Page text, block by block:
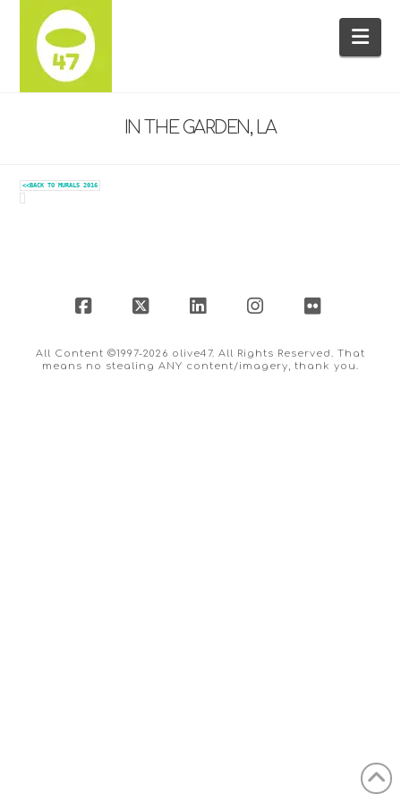
IN THE GARDEN, LA
<<BACK TO MURALS 2016
Facebook
X LinkedInInstagram
Flickr
All Content ©1997-2026 olive47. All Rights Reserved. That
means no stealing ANY content/imagery, thank you.